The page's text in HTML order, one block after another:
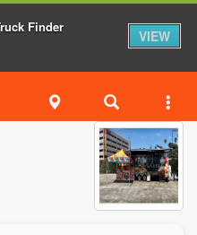
Finder
VIEW